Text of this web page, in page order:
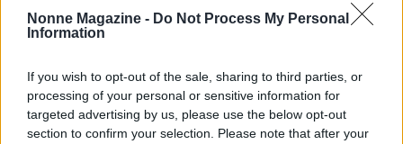
Nonne Magazine - Do Not Process My Personal
Information
If you wish to opt-out of the sale, sharing to third parties, or
processing of your personal or sensitive information for
targeted advertising by us, please use the below opt-out
section to confirm your selection. Please note that after your
Saggezza di ieri, ispirazione per oggi. News, ricette della
nonna, salute, tempo libero e consigli pratici.